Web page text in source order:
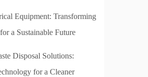
Equipment: Transforming
a Sustainable Future
Disposal Solutions:
for a Cleaner